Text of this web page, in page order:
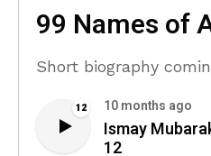
99 Names of
Short biography
12 10 months ago
Ismay
12